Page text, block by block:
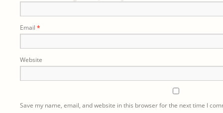
Email *
Website
Save my name, email, and website in this browser for the next time I